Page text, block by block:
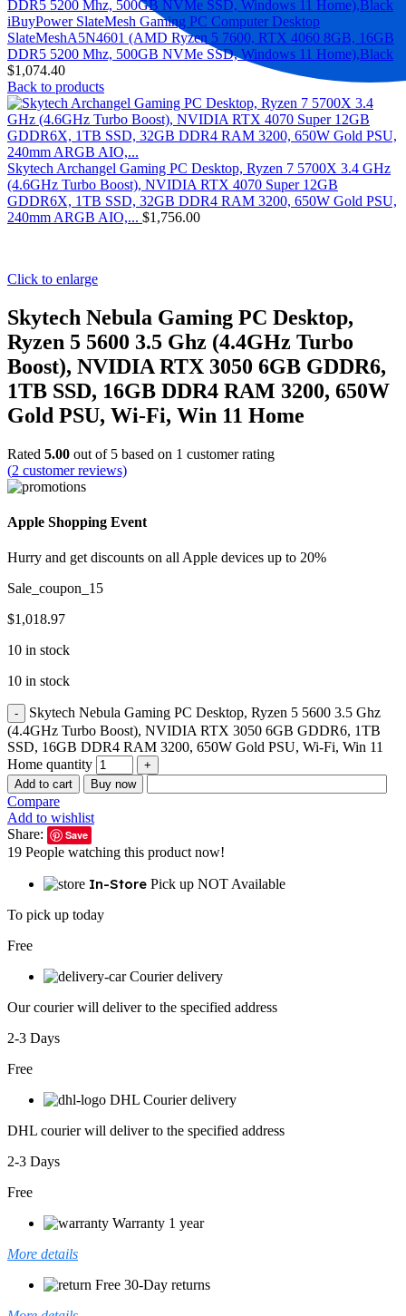
iBuyPower SlateMesh Gaming PC Computer Desktop
SlateMeshA5N4601 (AMD Ryzen 5 7600, RTX 4060 8GB, 16GB
DDR5 5200 Mhz, 500GB NVMe SSD, Windows 11 Home),Black
$1,074.40
Back to products
Skytech Archangel Gaming PC Desktop, Ryzen 7 5700X 3.4 GHz
(4.6GHz Turbo Boost), NVIDIA RTX 4070 Super 12GB
GDDR6X, 1TB SSD, 32GB DDR4 RAM 3200, 650W Gold PSU,
240mm ARGB AIO,... $1,756.00
Click to enlarge
Skytech Nebula Gaming PC Desktop,
Ryzen 5 5600 3.5 Ghz (4.4GHz Turbo
Boost), NVIDIA RTX 3050 6GB GDDR6,
1TB SSD, 16GB DDR4 RAM 3200, 650W
Gold PSU, Wi-Fi, Win 11 Home
Rated 5.00 out of 5 based on 1 customer rating
(2 customer reviews)
Apple Shopping Event
Hurry and get discounts on all Apple devices up to 20%
Sale_coupon_15
$1,018.97
10 in stock
10 in stock
Skytech Nebula Gaming PC Desktop, Ryzen 5 5600 3.5 Ghz
(4.4GHz Turbo Boost), NVIDIA RTX 3050 6GB GDDR6, 1TB
SSD, 16GB DDR4 RAM 3200, 650W Gold PSU, Wi-Fi, Win 11
Home quantity
Add to cart Buy now
Compare
Add to wishlist
Share:
Save
19 People watching this product now!
In-Store Pick up NOT Available
To pick up today
Free
Courier delivery
Our courier will deliver to the specified address
2-3 Days
Free
DHL Courier delivery
DHL courier will deliver to the specified address
2-3 Days
Free
Warranty 1 year
More details
Free 30-Day returns